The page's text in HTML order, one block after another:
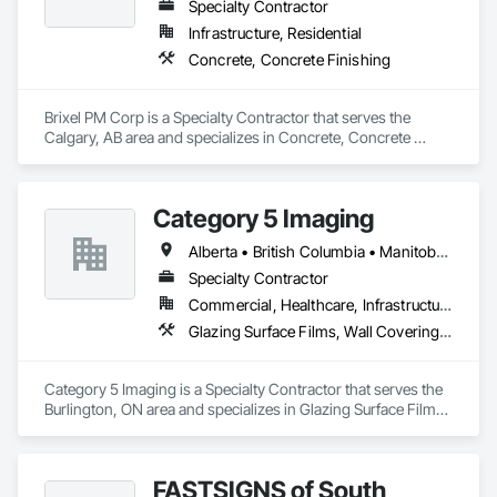
and Frames, Metal Fabrications, Metal Faced Panels, Metal
Support Assemblies, Metal Wall Panels, Panel Doors, Plastic
Composite Fabrications, Plastic Composite Paneling, Plastic
Composite Railings, Plastic Doors and Frames, Plastic
Structural Steel Framing Fabrication, Towers, Water and
Wastewater Equipment.
Specialty Contractor
Infrastructure, Residential
Concrete, Concrete Finishing
Brixel PM Corp is a Specialty Contractor that serves the
Calgary, AB area and specializes in Concrete, Concrete
Category 5 Imaging
Alberta • British Columbia • Manitoba • Ontario • Québec • Saskatchewan
Specialty Contractor
Commercial, Healthcare, Infrastructure, Institutional
Glazing Surface Films, Wall Coverings, Wall Finishes
Category 5 Imaging is a Specialty Contractor that serves the
Burlington, ON area and specializes in Glazing Surface Films,
FASTSIGNS of South